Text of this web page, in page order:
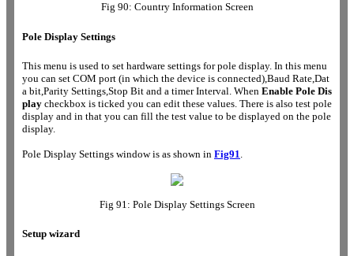
Fig 90: Country Information Screen
Pole Display Settings
This menu is used to set hardware settings for pole display. In this menu
you can set COM port (in which the device is connected),Baud Rate,Dat
a bit,Parity Settings,Stop Bit and a timer Interval. When Enable Pole Dis
play checkbox is ticked you can edit these values. There is also test pole
display and in that you can fill the test value to be displayed on the pole
display.
Pole Display Settings window is as shown in Fig91
Fig 91: Pole Display SettingsScreen
Setup wizard